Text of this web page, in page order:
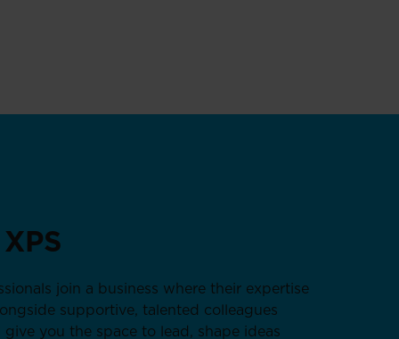
join a business where their expertise
supportive, talented colleagues
you the space to lead, shape ideas